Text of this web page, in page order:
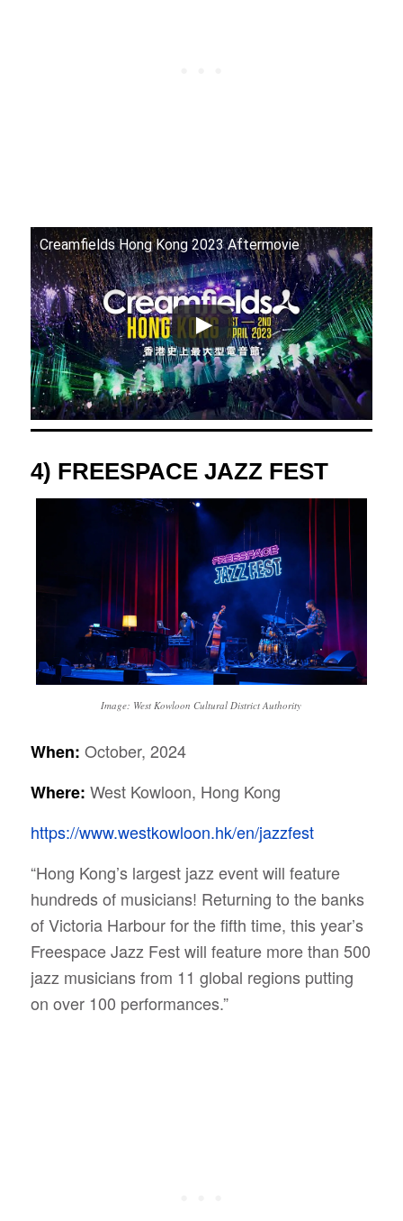
Creamfields Hong Kong 2023 Aftermovie
4) FREESPACE JAZZ FEST
Image: West Kowloon Cultural District Authority
When: October, 2024
Where: West Kowloon, Hong Kong
https://www.westkowloon.hk/en/jazzfest
“Hong Kong’s largest jazz event will feature
hundreds of musicians! Returning to the banks
of Victoria Harbour for the fifth time, this year’s
Freespace Jazz Fest will feature more than 500
jazz musicians from 11 global regions putting
on over 100 performances.”